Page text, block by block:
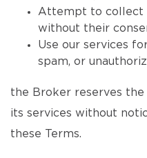
Attempt to collect
without their
Use our services
spam, or
the Broker reserves
its services without
these Terms.